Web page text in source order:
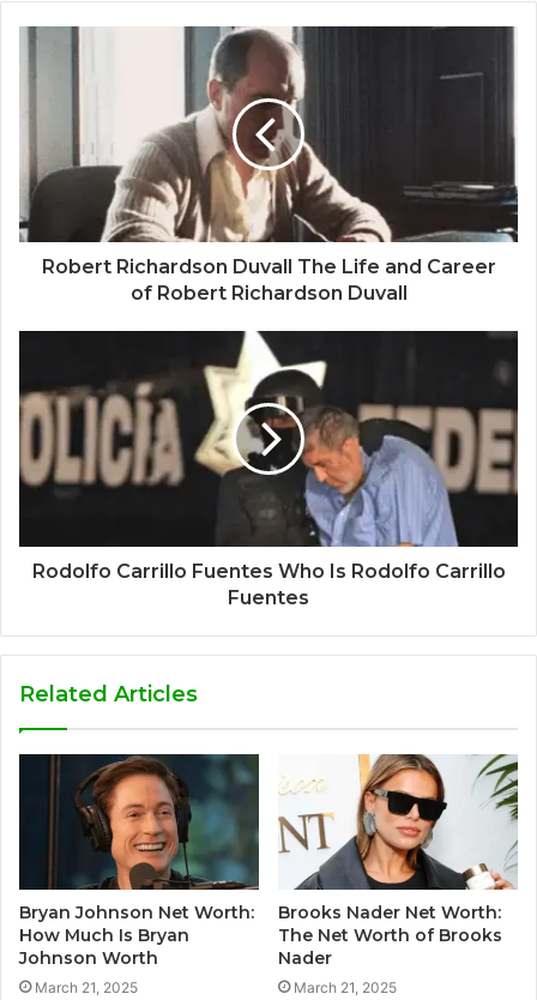
Robert Richardson Duvall The Life and Career
of Robert Richardson Duvall
Rodolfo Carrillo Fuentes Who Is Rodolfo Carrillo
Fuentes
Related Articles
Bryan Johnson Net Worth:
How Much Is Bryan
Johnson Worth
March 21, 2025
Brooks Nader Net Worth:
The Net Worth of Brooks
Nader
March 21, 2025